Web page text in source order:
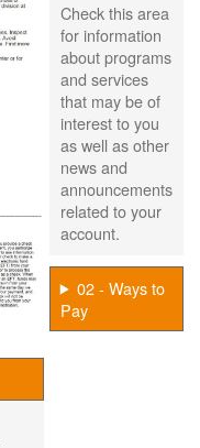
Check this area
for information
about programs
and services
that may be of
interest to you
as well as other
news and
announcements
related to your
account.
02 - Ways to
Pay